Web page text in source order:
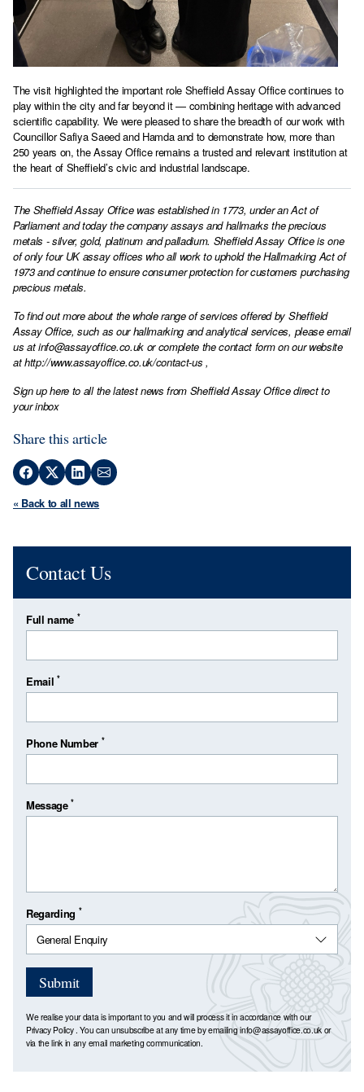
The visit highlighted the important role Sheffield Assay Office continues to
play within the city and far beyond it — combining heritage with advanced
scientific capability. We were pleased to share the breadth of our work with
Councillor Safiya Saeed and Hamda and to demonstrate how, more than
250 years on, the Assay Office remains a trusted and relevant institution at
the heart of Sheffield’s civic and industrial landscape.
The Sheffield Assay Office was established in 1773, under an Act of
Parliament and today the company assays and hallmarks the precious
metals - silver, gold, platinum and palladium. Sheffield Assay Office is one
of only four UK assay offices who all work to uphold the Hallmarking Act of
1973 and continue to ensure consumer protection for customers purchasing
precious metals.
To find out more about the whole range of services offered by Sheffield
Assay Office, such as our hallmarking and analytical services, please email
us atinfo@assayoffice.co.ukor complete the contact form on our website
athttp://www.assayoffice.co.uk/contact-us ,
Sign up here to all the latest news from Sheffield Assay Office direct to
your inbox
Share this article
« Back to all news
Contact Us
Full name *
Email*
Phone Number *
Message*
Regarding *
Submit
We realise your data is important to you and will process it in accordance with our
Privacy Policy. You can unsubscribe at any time by emailinginfo@assayoffice.co.uk or
via the link in any email marketing communication.